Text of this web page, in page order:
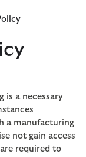
is a necessary
a manufacturing
not gain access
required to